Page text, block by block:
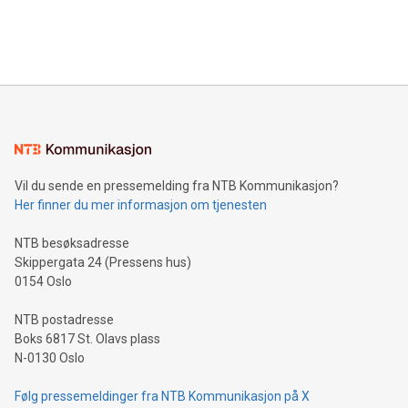
mining.Energy Market Dynamics: Explore how Bitcoin mining
mining.Sound Money: Discover how tamper-proof currency
neutral payment systems support humanitarian
projects.Carbon Footprint: Compare Bitcoin's environmental
event and dive into the critical topics of Bitcoin
Vil du sende en pressemelding fra NTB Kommunikasjon?
Her finner du mer informasjon om tjenesten
NTB besøksadresse
Skippergata 24 (Pressens hus)
0154 Oslo
NTB postadresse
Boks 6817 St. Olavs plass
N-0130 Oslo
Følg pressemeldinger fra NTB Kommunikasjon på X